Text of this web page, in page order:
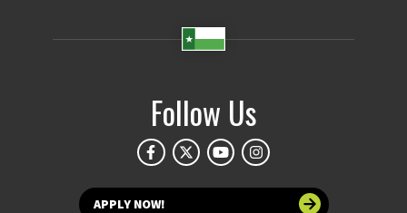
Follow Us
APPLY NOW!